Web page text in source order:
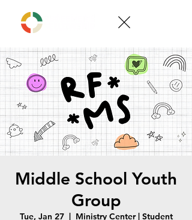
Middle School Youth
Group
Tue, Jan 27
  |
Ministry Center | Student